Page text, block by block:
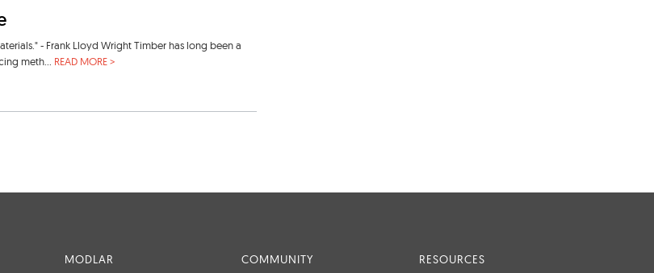
- Frank Lloyd Wright Timber has long been a
meth... READ MORE >
MODLAR COMMUNITY RESOURCES